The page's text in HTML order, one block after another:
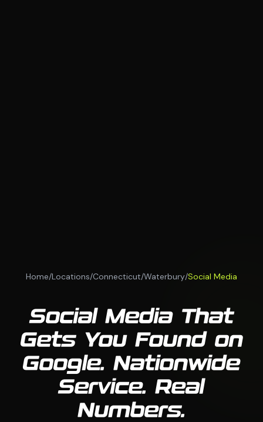
Home/Locations/Connecticut/Waterbury/Social Media
Social Media That
Gets You Found on
Google. Nationwide
Service. Real
Numbers.